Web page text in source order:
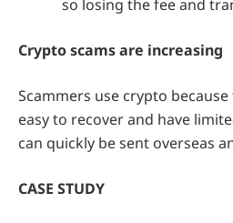
so losing the fee and
Crypto scams are increasing
Scammers use crypto
easy to recover and have
can quickly be sent overseas
CASE STUDY